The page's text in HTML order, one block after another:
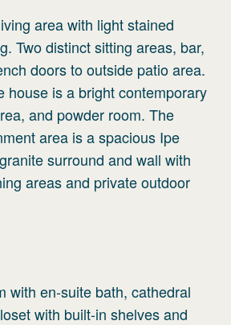
area with light stained
Two distinct sitting areas, bar,
doors to outside patio area.
house is a bright contemporary
and powder room. The
area is a spacious Ipe
surround and wall with
areas and private outdoor
with en-suite bath, cathedral
with built-in shelves and